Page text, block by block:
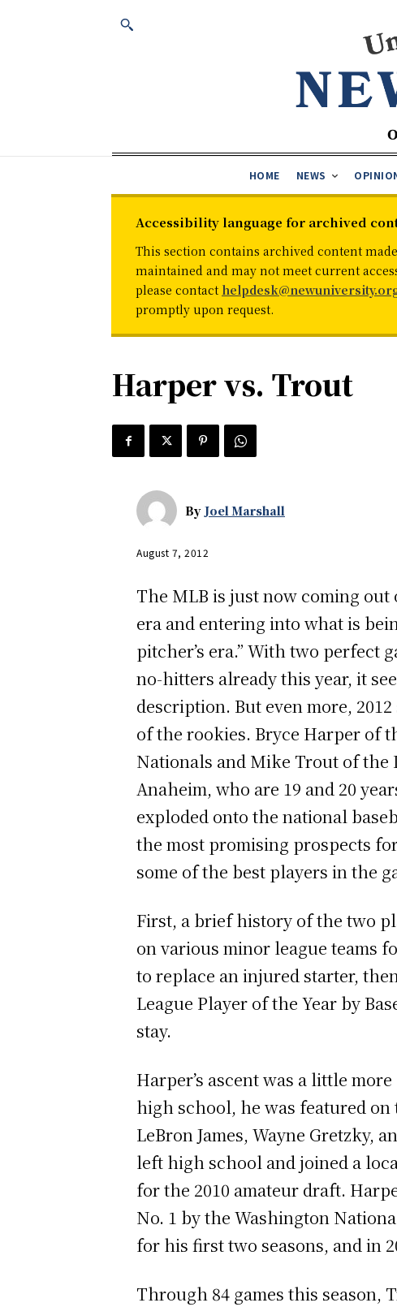
HOME NEWS
Accessibility language for archived
This section contains archived content
maintained and may not meet current
please contact
promptly upon request.
Harper vs. Trout
By Joel Marshall
August 7, 2012
The MLB is just now coming
era and entering into what is
pitcher’s era.” With two perfect
no-hitters already this year, it
description. But even more,
of the rookies. Bryce Harper of
Nationals and Mike Trout of the
Anaheim, who are 19 and 20
exploded onto the national
the most promising prospects
some of the best players in the
First, a brief history of the two
on various minor league teams
to replace an injured starter,
League Player of the Year by
stay.
Harper’s ascent was a little
high school, he was featured
LeBron James, Wayne Gretzky,
left high school and joined a
for the 2010 amateur draft.
No. 1 by the Washington
for his first two seasons, and in
Through 84 games this season,